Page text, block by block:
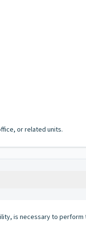
or related units.
is necessary to